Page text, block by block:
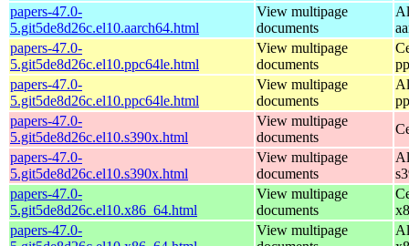
papers-47.0-
5.git5de8d26c.el10.aarch64.html
View multipage
documents
papers-47.0-
5.git5de8d26c.el10.ppc64le.html
View multipage
documents
papers-47.0-
5.git5de8d26c.el10.ppc64le.html
View multipage
documents
papers-47.0-
5.git5de8d26c.el10.s390x.html
View multipage
documents
papers-47.0-
5.git5de8d26c.el10.s390x.html
View multipage
documents
papers-47.0-
5.git5de8d26c.el10.x86_64.html
View multipage
documents
papers-47.0-
View multipage